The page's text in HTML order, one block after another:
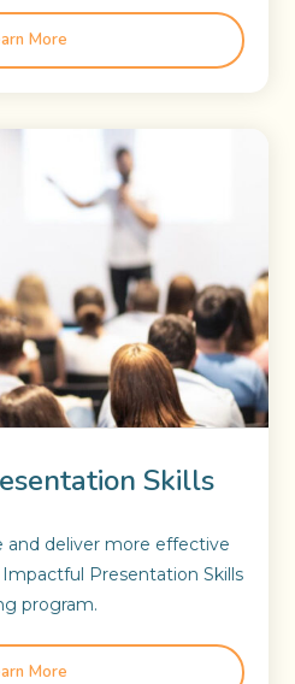
More
Skills
and deliver more effective
Presentation Skills
program.
More